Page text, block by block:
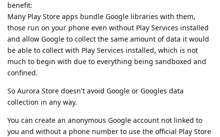
benefit:
Many Play Store apps bundle Google libraries with them,
those run on your phone even without Play Services installed
and allow Google to collect the same amount of data it would
be able to collect with Play Services installed, which is not
much to begin with due to everything being sandboxed and
confined.
So Aurora Store doesn't avoid Google or Googles data
collection in any way.
You can create an anonymous Google account not linked to
you and without a phone number to use the official Play Store